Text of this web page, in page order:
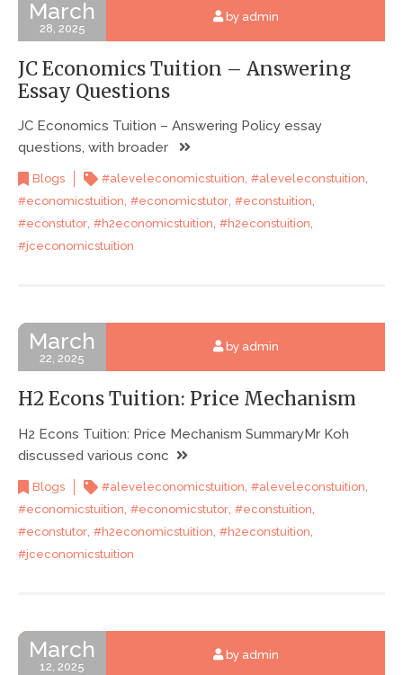
March
28, 2025
by admin
JC Economics Tuition – Answering
Essay Questions
JC Economics Tuition – Answering Policy essay
questions, with broader
Blogs #aleveleconomicstuition, #aleveleconstuition,
#economicstuition, #economicstutor, #econstuition,
#econstutor, #h2economicstuition, #h2econstuition,
#jceconomicstuition
March
22, 2025
by admin
H2 Econs Tuition: Price Mechanism
H2 Econs Tuition: Price Mechanism SummaryMr Koh
discussed various conc
Blogs #aleveleconomicstuition, #aleveleconstuition,
#economicstuition, #economicstutor, #econstuition,
#econstutor, #h2economicstuition, #h2econstuition,
#jceconomicstuition
March
12, 2025
by admin